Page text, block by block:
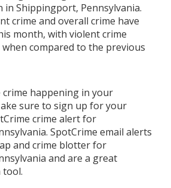
in Shippingport, Pennsylvania.
crime and overall crime have
month, with violent crime
when compared to the previous
crime happening in your
sure to sign up for your
crime alert for
SpotCrime email alerts
and crime blotter for
and are a great
tool.